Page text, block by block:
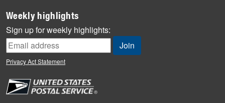
Milestones
News
News Quiz
Off the Clock
People
Weekly highlights
Sign up for weekly highlights:
Privacy Act Statement